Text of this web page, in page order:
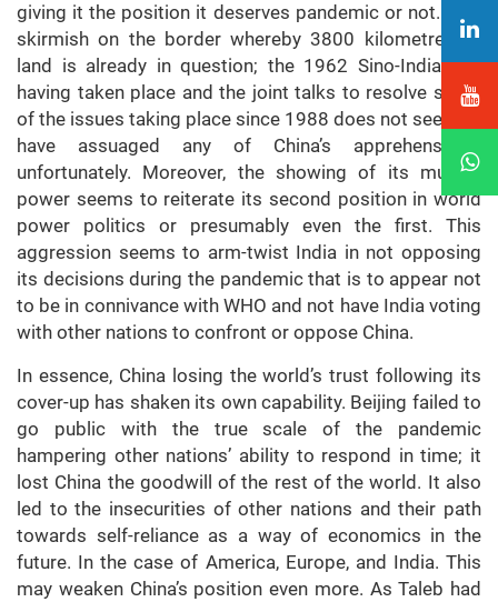
giving it the position it deserves pandemic or not. This
skirmish on the border whereby 3800 kilometres of
land is already in question; the 1962 Sino-India war
having taken place and the joint talks to resolve some
of the issues taking place since 1988 does not seem to
have assuaged any of China’s apprehensions,
unfortunately. Moreover, the showing of its muscle
power seems to reiterate its second position in world
power politics or presumably even the first. This
aggression seems to arm-twist India in not opposing
its decisions during the pandemic that is to appear not
to be in connivance with WHO and not have India voting
with other nations to confront or oppose China.
In essence, China losing the world’s trust following its
cover-up has shaken its own capability. Beijing failed to
go public with the true scale of the pandemic
hampering other nations’ ability to respond in time; it
lost China the goodwill of the rest of the world. It also
led to the insecurities of other nations and their path
towards self-reliance as a way of economics in the
future. In the case of America, Europe, and India. This
may weaken China’s position even more. As Taleb had